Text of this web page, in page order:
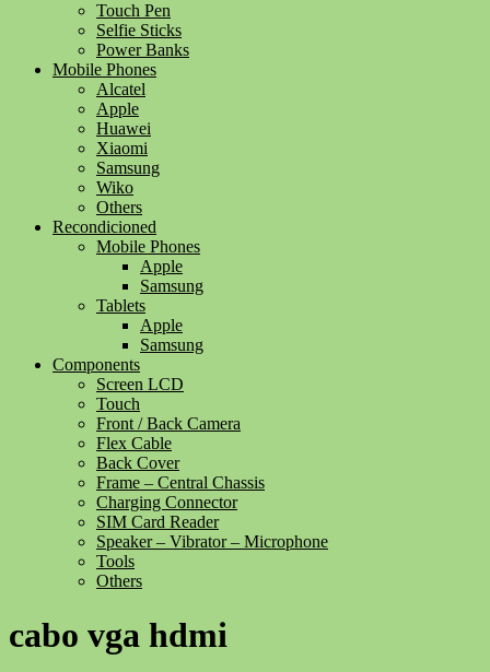
Touch Pen
Selfie Sticks
Power Banks
Mobile Phones
Alcatel
Apple
Huawei
Xiaomi
Samsung
Wiko
Others
Recondicioned
Mobile Phones
Apple
Samsung
Tablets
Apple
Samsung
Components
Screen LCD
Touch
Front / Back Camera
Flex Cable
Back Cover
Frame – Central Chassis
Charging Connector
SIM Card Reader
Speaker – Vibrator – Microphone
Tools
Others
cabo vga hdmi